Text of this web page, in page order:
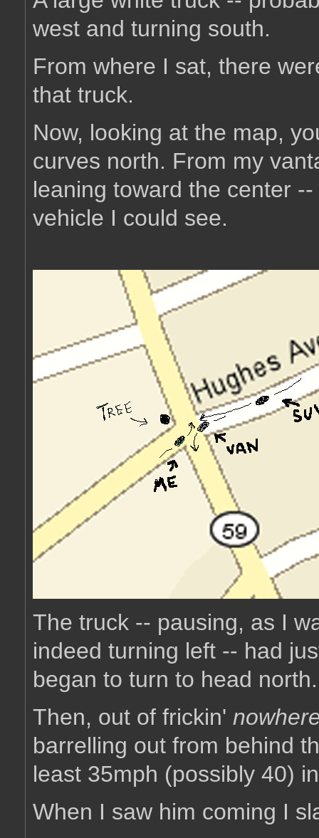
west and turning south.
From where I sat, there
that truck.
Now, looking at the map,
curves north. From my
leaning toward the center
vehicle I could see.
The truck -- pausing, as I
indeed turning left -- had
began to turn to head north.
Then, out of frickin'
barrelling out from behind
least 35mph (possibly 40)
When I saw him coming I